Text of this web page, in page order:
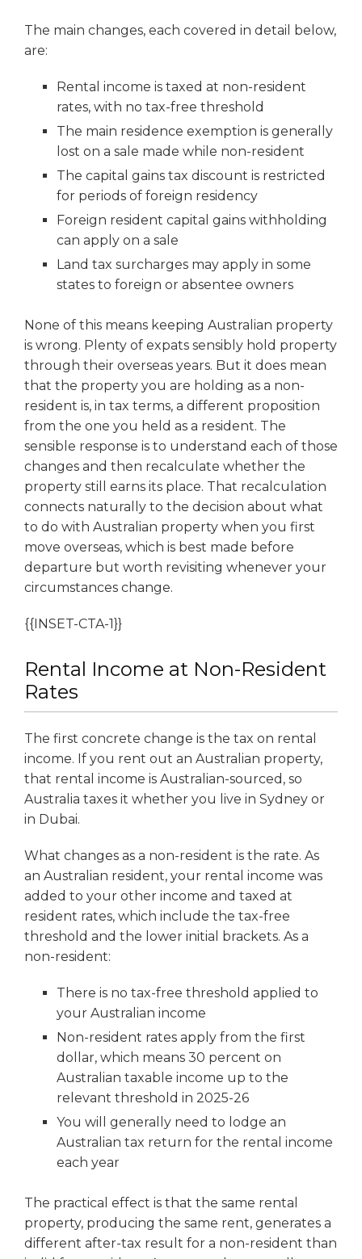
The main changes, each covered in detail below,
are:
Rental income is taxed at non-resident
rates, with no tax-free threshold
The main residence exemption is generally
lost on a sale made while non-resident
The capital gains tax discount is restricted
for periods of foreign residency
Foreign resident capital gains withholding
can apply on a sale
Land tax surcharges may apply in some
states to foreign or absentee owners
None of this means keeping Australian property
is wrong. Plenty of expats sensibly hold property
through their overseas years. But it does mean
that the property you are holding as a non-
resident is, in tax terms, a different proposition
from the one you held as a resident. The
sensible response is to understand each of those
changes and then recalculate whether the
property still earns its place. That recalculation
connects naturally to the decision about what
to do with Australian property when you first
move overseas, which is best made before
departure but worth revisiting whenever your
circumstances change.
{{INSET-CTA-1}}
Rental Income at Non-Resident
Rates
The first concrete change is the tax on rental
income. If you rent out an Australian property,
that rental income is Australian-sourced, so
Australia taxes it whether you live in Sydney or
in Dubai.
What changes as a non-resident is the rate. As
an Australian resident, your rental income was
added to your other income and taxed at
resident rates, which include the tax-free
threshold and the lower initial brackets. As a
non-resident:
There is no tax-free threshold applied to
your Australian income
Non-resident rates apply from the first
dollar, which means 30 percent on
Australian taxable income up to the
relevant threshold in 2025-26
You will generally need to lodge an
Australian tax return for the rental income
each year
The practical effect is that the same rental
property, producing the same rent, generates a
different after-tax result for a non-resident than